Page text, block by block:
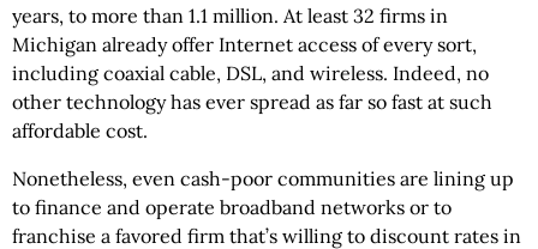
years, to more than 1.1 million. At least 32 firms in
Michigan already offer Internet access of every sort,
including coaxial cable, DSL, and wireless. Indeed, no
other technology has ever spread as far so fast at such
affordable cost.
Nonetheless, even cash-poor communities are lining up
to finance and operate broadband networks or to
franchise a favored firm that’s willing to discount rates in